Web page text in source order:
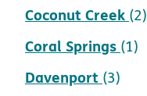
Coconut Creek (2)
Coral Springs (1)
Davenport (3)